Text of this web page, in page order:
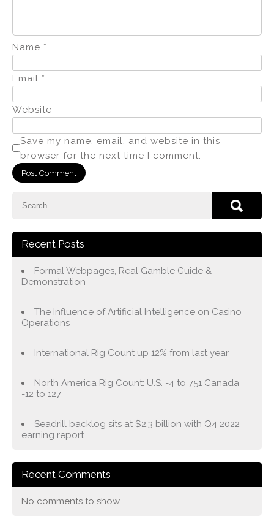
Name *
Email *
Website
Save my name, email, and website in this
browser for the next time I comment.
Recent Posts
Formal Webpages, Real Gamble Guide &
Demonstration
The Influence of Artificial Intelligence on Casino
Operations
International Rig Count up 12% from last year
North America Rig Count: U.S. -4 to 751 Canada
-12 to 127
Seadrill backlog sits at $2.3 billion with Q4 2022
earning report
Recent Comments
No comments to show.